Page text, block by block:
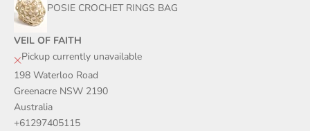
POSIE CROCHET RINGS BAG
VEIL OF FAITH
Pickup currently unavailable
198 Waterloo Road
Greenacre NSW 2190
Australia
+61297405115